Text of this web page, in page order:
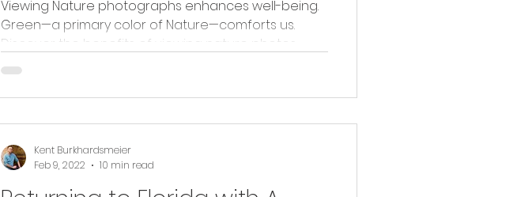
Viewing Nature photographs enhances well-being.
Green—a primary color of Nature—comforts us.
Discover the benefits of viewing nature photos.
Kent Burkhardsmeier
Feb 9, 2022
10 min read